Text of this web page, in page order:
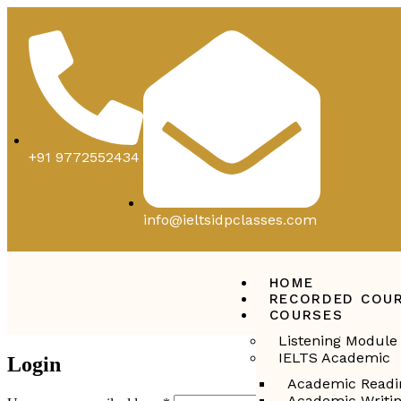
+91 9772552434
info@ieltsidpclasses.com
HOME
RECORDED
COURSES
Listening Module
IELTS Academic
Academic
Login